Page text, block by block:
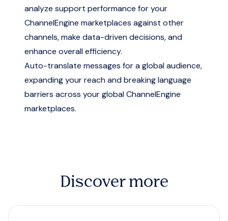
analyze support performance for your
ChannelEngine marketplaces against other
channels, make data-driven decisions, and
enhance overall efficiency.
Auto-translate messages for a global audience,
expanding your reach and breaking language
barriers across your global ChannelEngine
marketplaces.
Discover more